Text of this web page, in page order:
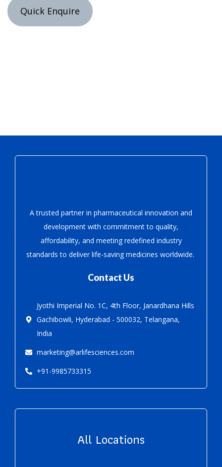
Quick Enquire
A trusted partner in pharmaceutical innovation and
development with commitment to quality,
affordability, and meeting redefined industry
standards to deliver life-saving medicines worldwide.
Contact Us
Jyothi Imperial No. 1C, 4th Floor, Janardhana Hills
Gachibowli, Hyderabad - 500032, Telangana,
India
marketing@arlifesciences.com
+91-9985733315
All Locations